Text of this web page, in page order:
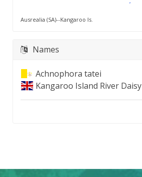
Ausrealia (SA)--Kangaroo Is.
Names
Achnophora tatei
Kangaroo Island River Daisy